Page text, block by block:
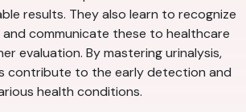
results. They also learn to recognize
communicate these to healthcare
evaluation. By mastering urinalysis,
contribute to the early detection and
health conditions.